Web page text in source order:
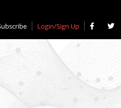
Login/Sign Up